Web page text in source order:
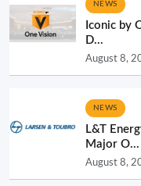
NEWS
Iconic by
D...
August 8,
NEWS
L&T
Major O...
August 8,